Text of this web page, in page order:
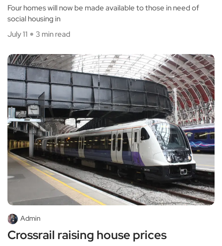
Four homes will now be made available to those in need of
social housing in
July 11
3 min read
Admin
Crossrail raising house prices